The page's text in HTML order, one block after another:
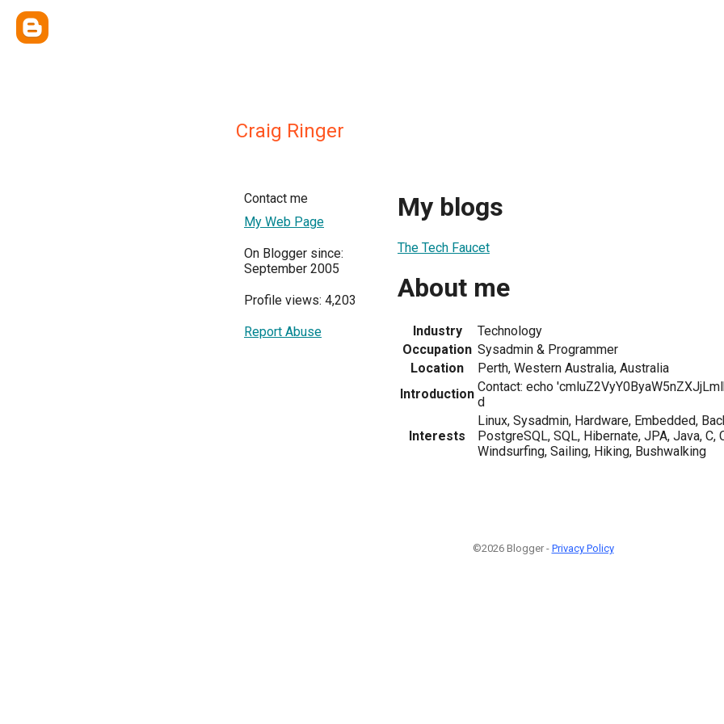
Craig Ringer
Contact me
My Web Page
On Blogger since:
September 2005
Profile views: 4,203
Report Abuse
My blogs
The Tech Faucet
About me
Industry
Technology
Occupation Sysadmin & Programmer
Location
Perth, Western Australia, Australia
Introduction Contact: echo
d
Interests
Linux, Sysadmin, Hardware, Embedded,
PostgreSQL, SQL, Hibernate, JPA, Java, C,
Windsurfing, Sailing, Hiking, Bushwalking
©2026 Blogger - Privacy Policy